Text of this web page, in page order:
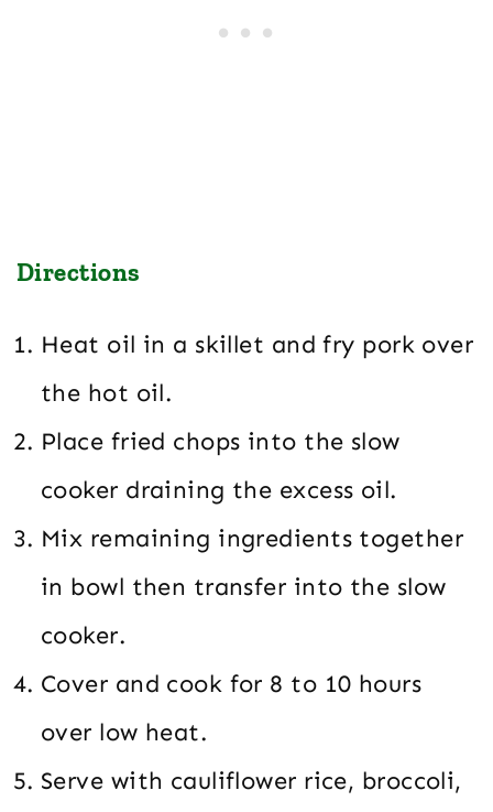
Directions
Heat oil in a skillet and fry pork over
the hot oil.
Place fried chops into the slow
cooker draining the excess oil.
Mix remaining ingredients together
in bowl then transfer into the slow
cooker.
Cover and cook for 8 to 10 hours
over low heat.
Serve with cauliflower rice, broccoli,